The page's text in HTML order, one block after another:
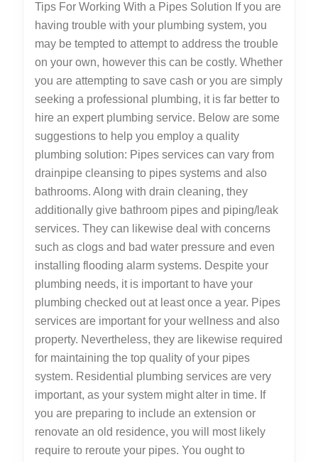
Tips For Working With a Pipes Solution If you are
having trouble with your plumbing system, you
may be tempted to attempt to address the trouble
on your own, however this can be costly. Whether
you are attempting to save cash or you are simply
seeking a professional plumbing, it is far better to
hire an expert plumbing service. Below are some
suggestions to help you employ a quality
plumbing solution: Pipes services can vary from
drainpipe cleansing to pipes systems and also
bathrooms. Along with drain cleaning, they
additionally give bathroom pipes and piping/leak
services. They can likewise deal with concerns
such as clogs and bad water pressure and even
installing flooding alarm systems. Despite your
plumbing needs, it is important to have your
plumbing checked out at least once a year. Pipes
services are important for your wellness and also
property. Nevertheless, they are likewise required
for maintaining the top quality of your pipes
system. Residential plumbing services are very
important, as your system might alter in time. If
you are preparing to include an extension or
renovate an old residence, you will most likely
require to reroute your pipes. You ought to